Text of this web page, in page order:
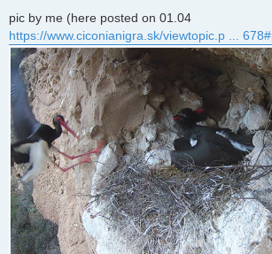
pic by me (here posted on 01.04
https://www.ciconianigra.sk/viewtopic.p ...